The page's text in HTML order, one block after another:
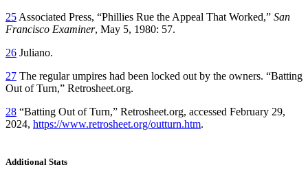
25 Associated Press, “Phillies Rue the Appeal That Worked,” San
Francisco Examiner, May 5, 1980: 57.
26 Juliano.
27 The regular umpires had been locked out by the owners. “Batting
Out of Turn,” Retrosheet.org.
28 “Batting Out of Turn,” Retrosheet.org, accessed February 29,
2024, https://www.retrosheet.org/outturn.htm.
Additional Stats